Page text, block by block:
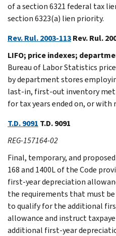
of a section 6321 federal tax
section 6323(a) lien priority.
Rev. Rul. 2003-113Rev. Rul.
LIFO; price indexes;
Bureau of Labor Statistics
by department stores
last-in, first-out inventory
for tax years ended on, or with
T.D. 9091 T.D. 9091
REG-157164-02
Final, temporary, and
168 and 1400L of the Code
first-year depreciation
the requirements that must
to qualify for the additional
allowance and instruct
additional first-year